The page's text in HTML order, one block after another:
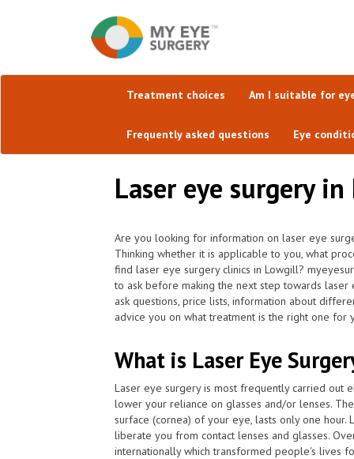
Treatment choices Am I suitable for
Frequently asked questions Eye
Laser eye surgery
Are you looking for information on laser eye
Thinking whether it is applicable to you, what
find laser eye surgery clinics in Lowgill?
to ask before making the next step towards
ask questions, price lists, information about
advice you on what treatment is the right one for
What is Laser Eye
Laser eye surgery is most frequently carried out
lower your reliance on glasses and/or lenses.
surface (cornea) of your eye, lasts only one
liberate you from contact lenses and glasses.
internationally which transformed people's lives